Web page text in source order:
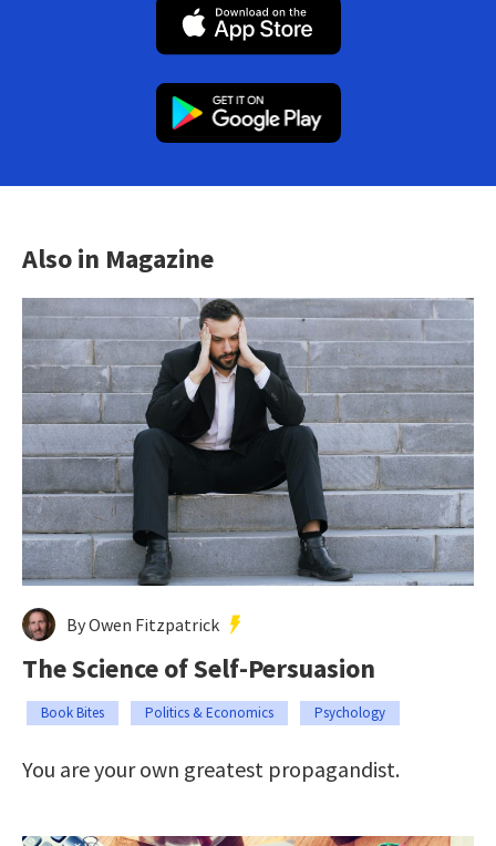
Also in Magazine
By Owen Fitzpatrick
The Science of Self-Persuasion
Book Bites Politics & Economics Psychology
You are your own greatest propagandist.